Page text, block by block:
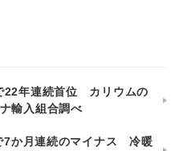
22年連続首位 カリウムの
輸入組合調べ
7か月連続のマイナス 冷暖